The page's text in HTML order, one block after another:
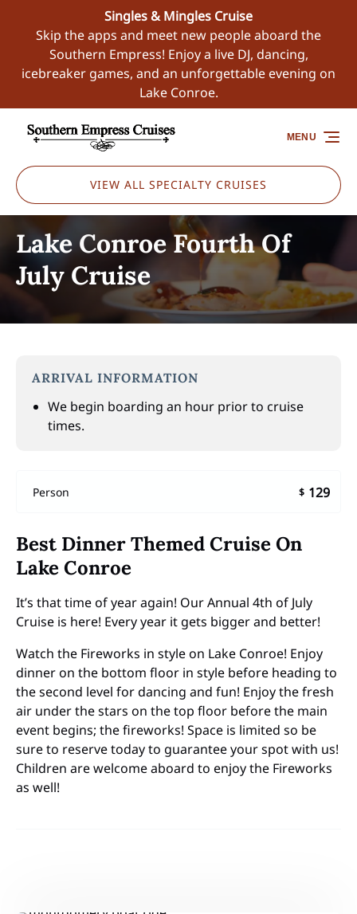
Skip to primary navigationSingles & Mingles Cruise
Skip the apps and meet new people aboard the
Southern Empress! Enjoy a live DJ, dancing,
icebreaker games, and an unforgettable evening on
Lake Conroe.
VIEW ALL SPECIALTY CRUISES
MENU
Lake Conroe Fourth Of
July Cruise
ARRIVAL INFORMATION
We begin boarding an hour prior to cruise
times.
Person $ 129
Best Dinner Themed Cruise On
Lake Conroe
It’s that time of year again! Our Annual 4th of July
Cruise is here! Every year it gets bigger and better!
Watch the Fireworks in style on Lake Conroe! Enjoy
dinner on the bottom floor in style before heading to
the second level for dancing and fun! Enjoy the fresh
air under the stars on the top floor before the main
event begins; the fireworks! Space is limited so be
sure to reserve today to guarantee your spot with us!
Children are welcome aboard to enjoy the Fireworks
as well!